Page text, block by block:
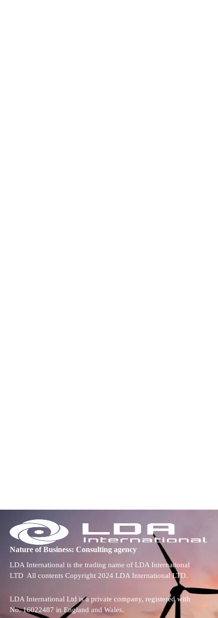
Nature of Business: Consulting agency
LDA International is the trading name of LDA International
LTD All contents Copyright 2024 LDA International LTD.
LDA International Ltd is a private company, registered with
No. 16022487 in England and Wales.